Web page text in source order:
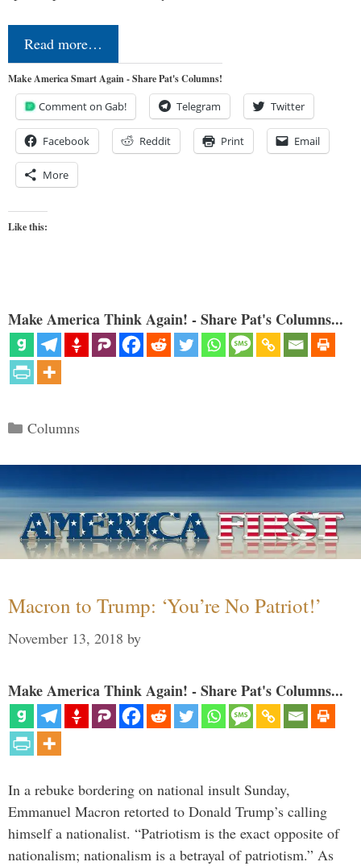
Read more…
Make America Smart Again - Share Pat's Columns!
Comment on Gab! Telegram Twitter
Facebook Reddit Print Email
More
Like this:
Make America Think Again! - Share Pat's Columns...
Categories
Columns
Macron to Trump: ‘You’re No Patriot!’
November 13, 2018 by
Make America Think Again! - Share Pat's Columns...
In a rebuke bordering on national insult Sunday,
Emmanuel Macron retorted to Donald Trump’s calling
himself a nationalist. “Patriotism is the exact opposite of
nationalism; nationalism is a betrayal of patriotism.” As